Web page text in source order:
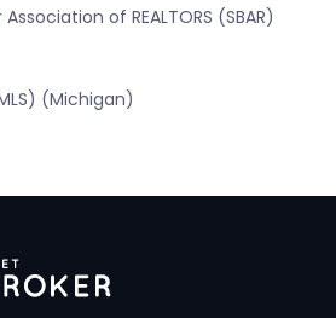
of REALTORS (SBAR)
(Michigan)